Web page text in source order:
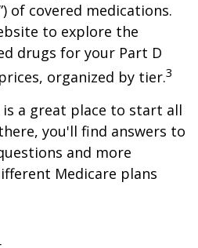
of covered medications.
to explore the
drugs for your Part D
organized by tier.3
is a great place to start all
you'll find answers to
and more
Medicare plans